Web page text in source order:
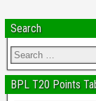
Search
BPL T20 Points